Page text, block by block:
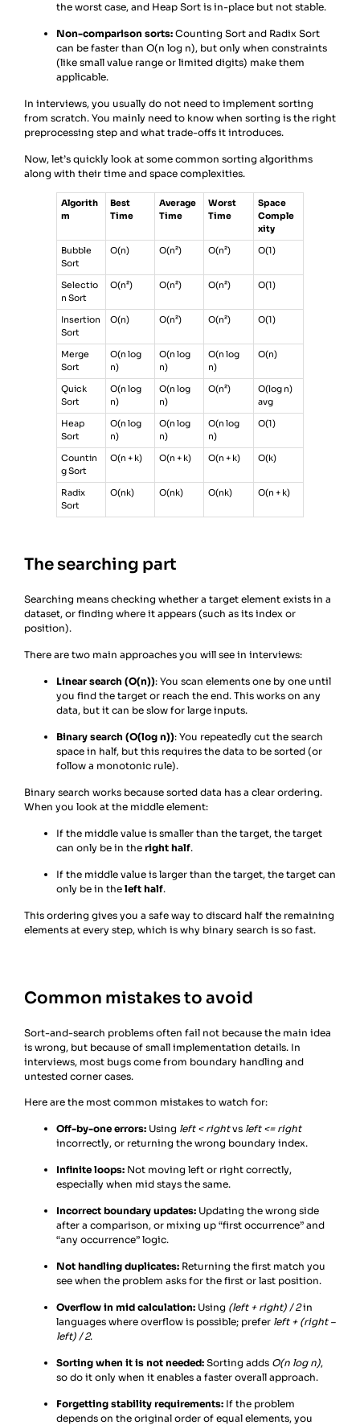
the worst case, and Heap Sort is in-place but not stable.
Non-comparison sorts: Counting Sort and Radix Sort
can be faster than O(n log n), but only when constraints
(like small value range or limited digits) make them
applicable.
In interviews, you usually do not need to implement sorting
from scratch. You mainly need to know when sorting is the right
preprocessing step and what trade-offs it introduces.
Now, let’s quickly look at some common sorting algorithms
along with their time and space complexities.
Algorith
m
Best
Time
Average
Time
Worst
Time
Space
Comple
xity
Bubble
Sort
O(n) O(n²) O(n²) O(1)
Selectio
n Sort
O(n²) O(n²) O(n²) O(1)
Insertion
Sort
O(n) O(n²) O(n²) O(1)
Merge
Sort
O(n log
n)
O(n log
n)
O(n log
n)
O(n)
Quick
Sort
O(n log
n)
O(n log
n)
O(n²)
O(log n)
avg
Heap
Sort
O(n log
n)
O(n log
n)
O(n log
n)
O(1)
Countin
g Sort
O(n + k) O(n + k) O(n + k) O(k)
Radix
Sort
O(nk) O(nk) O(nk) O(n + k)
The searching part
Searching means checking whether a target element exists in a
dataset, or finding where it appears (such as its index or
position).
There are two main approaches you will see in interviews:
Linear search (O(n)): You scan elements one by one until
you find the target or reach the end. This works on any
data, but it can be slow for large inputs.
Binary search (O(log n)): You repeatedly cut the search
space in half, but this requires the data to be sorted (or
follow a monotonic rule).
Binary search works because sorted data has a clear ordering.
When you look at the middle element:
If the middle value is smaller than the target, the target
can only be in the right half.
If the middle value is larger than the target, the target can
only be in the left half.
This ordering gives you a safe way to discard half the remaining
elements at every step, which is why binary search is so fast.
Common mistakes to avoid
Sort-and-search problems often fail not because the main idea
is wrong, but because of small implementation details. In
interviews, most bugs come from boundary handling and
untested corner cases.
Here are the most common mistakes to watch for:
Off-by-one errors: Using left < rightvs left <= right
incorrectly, or returning the wrong boundary index.
Infinite loops: Not moving left or right correctly,
especially when mid stays the same.
Incorrect boundary updates: Updating the wrong side
after a comparison, or mixing up “first occurrence” and
“any occurrence” logic.
Not handling duplicates: Returning the first match you
see when the problem asks for the first or last position.
Overflow in mid calculation: Using (left + right) / 2in
languages where overflow is possible; prefer left + (right –
left) / 2.
Sorting when it is not needed: Sorting adds O(n log n),
so do it only when it enables a faster overall approach.
Forgetting stability requirements: If the problem
depends on the original order of equal elements, you